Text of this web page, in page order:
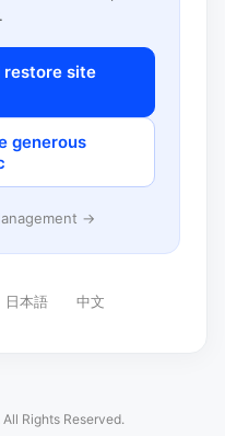
site
generous
→
日本語 中文
All Rights Reserved.